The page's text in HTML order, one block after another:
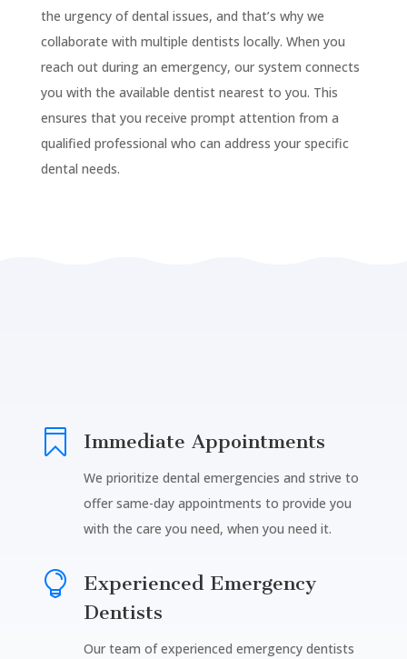
the urgency of dental issues, and that’s why we
collaborate with multiple dentists locally. When you
reach out during an emergency, our system connects
you with the available dentist nearest to you. This
ensures that you receive prompt attention from a
qualified professional who can address your specific
dental needs.
 Immediate Appointments
We prioritize dental emergencies and strive to
offer same-day appointments to provide you
with the care you need, when you need it.

Experienced Emergency
Dentists
Our team of experienced emergency dentists